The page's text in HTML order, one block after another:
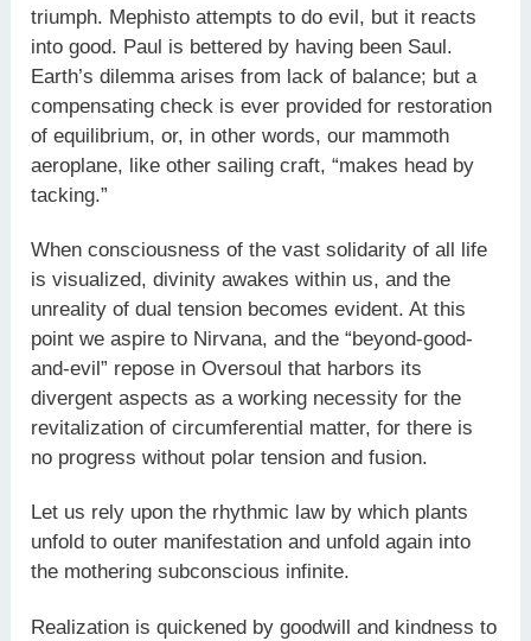
triumph. Mephisto attempts to do evil, but it reacts
into good. Paul is bettered by having been Saul.
Earth’s dilemma arises from lack of balance; but a
compensating check is ever provided for restoration
of equilibrium, or, in other words, our mammoth
aeroplane, like other sailing craft, “makes head by
tacking.”
When consciousness of the vast solidarity of all life
is visualized, divinity awakes within us, and the
unreality of dual tension becomes evident. At this
point we aspire to Nirvana, and the “beyond-good-
and-evil” repose in Oversoul that harbors its
divergent aspects as a working necessity for the
revitalization of circumferential matter, for there is
no progress without polar tension and fusion.
Let us rely upon the rhythmic law by which plants
unfold to outer manifestation and unfold again into
the mothering subconscious infinite.
Realization is quickened by goodwill and kindness to